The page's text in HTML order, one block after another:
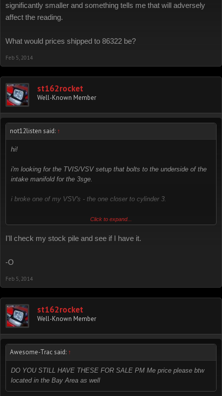
significantly smaller and something tells me that will adversely
affect the reading.
What would prices shipped to 86322 be?
Feb 5, 2014
st162rocket
Well-Known Member
not12listen said: ↑
hi!
i'm looking for the TVIS/VSV setup that bolts to the underside of the
intake manifold for the 3sge.
i broke one of my VSV's - the one closer to cylinder 3.
Click to expand...
I'll check my stock pile and see if I have it.
-O
Feb 5, 2014
st162rocket
Well-Known Member
Awesome-Trac said: ↑
DO YOU STILL HAVE THESE FOR SALE PM Me price please btw
located in the Bay Area as well